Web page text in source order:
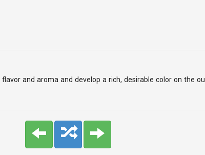
and aroma and develop a rich, desirable color on the